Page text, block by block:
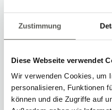
Zustimmung
Diese Webseite verwendet
Wir verwenden Cookies, um
personalisieren, Funktionen
können und die Zugriffe auf
Inspiration, further
networking: The
application areas –
industry to
Medtech.